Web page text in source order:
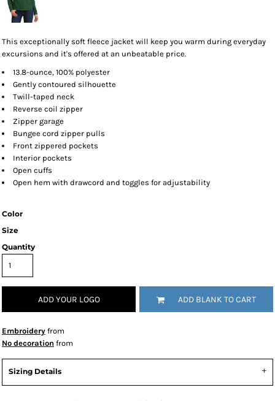
This exceptionally soft fleece jacket will keep you warm during everyday
excursions and it's offered at an unbeatable price.
13.8-ounce, 100% polyester
Gently contoured silhouette
Twill-taped neck
Reverse coil zipper
Zipper garage
Bungee cord zipper pulls
Front zippered pockets
Interior pockets
Open cuffs
Open hem with drawcord and toggles for adjustability
Color
Size
Quantity
ADD YOUR LOGO ADD BLANK TO CART
Embroidery from
No decoration from
Sizing Details